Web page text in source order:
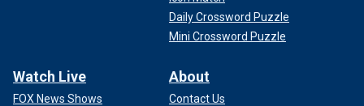
Daily Crossword Puzzle
Mini Crossword Puzzle
Watch Live
FOX News Shows
About
Contact Us